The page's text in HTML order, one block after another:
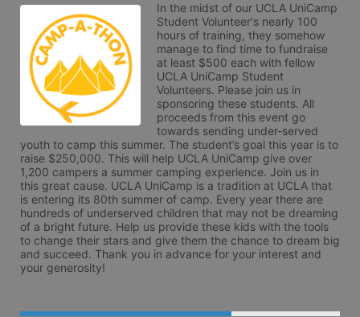
In the midst of our UCLA UniCamp
Student Volunteer's nearly 100
hours of training, they somehow
manage to find time to fundraise
at least $500 each with fellow
UCLA UniCamp Student
Volunteers. Please join us in
sponsoring these students. All
proceeds from this event go
towards sending under-served
youth to camp this summer. The student’s goal this year is to
raise $250,000. This will help UCLA UniCamp give over
1,200 campers a summer camping experience. Join us in
this great cause. UCLA UniCamp is a tradition at UCLA that
is entering its 80th summer of camp. Every year there are
hundreds of underserved children that may not be dreaming
of a bright future. Help us provide these kids with the tools
to change their stars and give them the chance to dream big
and succeed. Thank you in advance for your interest and
your generosity!